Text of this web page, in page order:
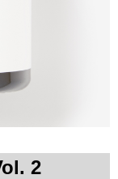
2